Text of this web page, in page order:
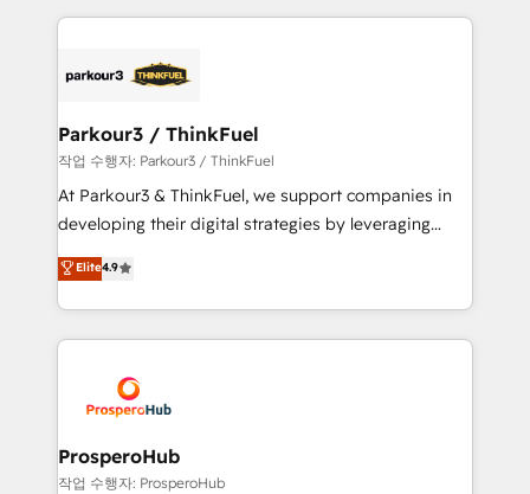
businesses worldwide. As Elite HubSpot Partners, we
strategies that integrate data-driven marketing,
companies scale faster and smarter. 🔹 BOOMS:
Demand generation for all your buyers With BOOMS,
you invest in 100% of your buyers, accelerating your
growth and positioning yourself as an undisputed
transformation process A methodology designed to
implement HubSpot effectively and optimize your
record of business transformation, our growth-first
approach has helped brands dominate their
Parkour3 / ThinkFuel
작업 수행자: Parkour3 / ThinkFuel
At Parkour3 & ThinkFuel, we support companies in
developing their digital strategies by leveraging
technologies and automating their marketing and
sales processes to generate growth. Our offer spans
from Strategy to Operations. We specialize in CRM
onboarding and implementation, web design, sales
extensive experience working with tech companies
and manufacturers since 2002, we are committed to
empowering our clients and developing their
autonomy. Get to grips with HubSpot through
Elite4.9
ProsperoHub
작업 수행자: ProsperoHub